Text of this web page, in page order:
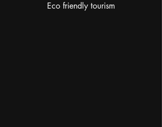
Eco friendly tourism